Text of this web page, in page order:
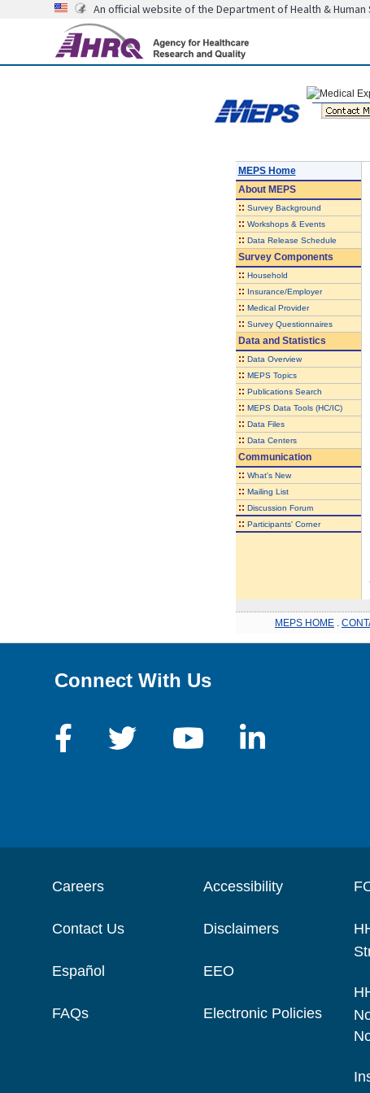
An official website of the Department of Health & Human
MEPS Home
AboutMEPS
:: Survey Background
:: Workshops & Events
:: Data Release Schedule
Survey Components
:: Household
:: Insurance/Employer
:: Medical Provider
:: Survey Questionnaires
Data and Statistics
:: Data Overview
:: MEPS Topics
:: Publications Search
:: MEPS Data Tools (HC/IC)
:: Data Files
:: Data Centers
Communication
:: What's New
:: Mailing List
:: Discussion Forum
:: Participants' Corner
MEPS HOME
Connect With Us
Careers
Contact Us
Español
FAQs
Accessibility
Disclaimers
EEO
Electronic Policies